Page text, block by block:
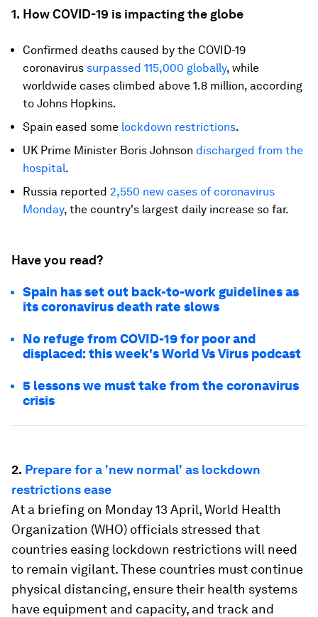
1. How COVID-19 is impacting the globe
Confirmed deaths caused by the COVID-19
coronavirus surpassed 115,000 globally, while
worldwide cases climbed above 1.8 million, according
to Johns Hopkins.
Spain eased some lockdown restrictions.
UK Prime Minister Boris Johnson discharged from the
hospital.
Russia reported 2,550 new cases of coronavirus
Monday, the country's largest daily increase so far.
Have you read?
Spain has set out back-to-work guidelines as
its coronavirus death rate slows
No refuge from COVID-19 for poor and
displaced: this week's World Vs Virus podcast
5 lessons we must take from the coronavirus
crisis
2. Prepare for a 'new normal' as lockdown
restrictions ease
At a briefing on Monday 13 April, World Health
Organization (WHO) officials stressed that
countries easing lockdown restrictions will need
to remain vigilant. These countries must continue
physical distancing, ensure their health systems
have equipment and capacity, and track and